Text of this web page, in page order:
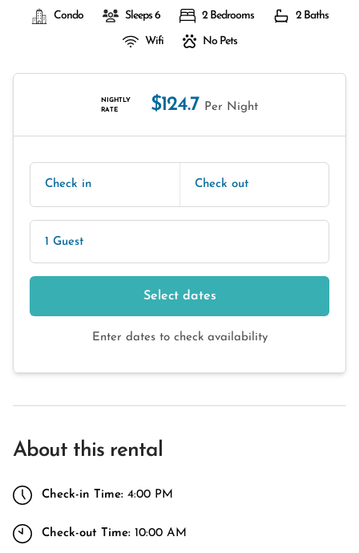
Condo Sleeps 6 2 Bedrooms 2 Baths
Wifi No Pets
NIGHTLY
RATE
$124.7 Per Night
Check in Check out
1 Guest
Select dates
Enter dates to check availability
About this rental
Check-in Time: 4:00 PM
Check-out Time: 10:00 AM